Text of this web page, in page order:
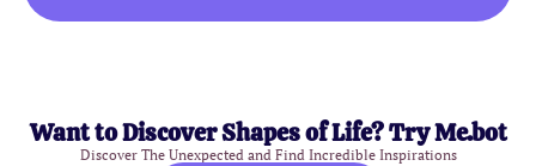
Want to Discover Shapes of Life? Try Me.bot
Discover The Unexpected and Find Incredible Inspirations